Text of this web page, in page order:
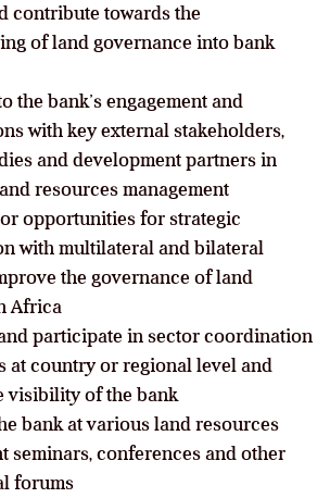
contribute towards the
of land governance into bank
the bank’s engagement and
with key external stakeholders,
and development partners in
resources management
opportunities for strategic
with multilateral and bilateral
the governance of land
Africa
participate in sector coordination
at country or regional level and
visibility of the bank
bank at various land resources
seminars, conferences and other
forums